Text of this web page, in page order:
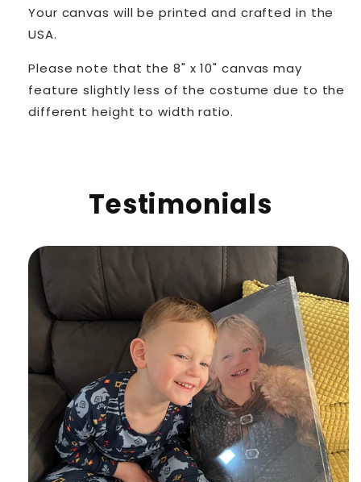
Your canvas will be printed and crafted in the
USA.
Please note that the 8" x 10" canvas may
feature slightly less of the costume due to the
different height to width ratio.
Testimonials